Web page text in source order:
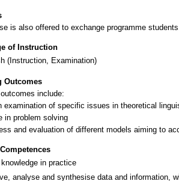
is also offered to exchange programme students.
of Instruction
(Instruction, Examination)
Outcomes
outcomes include:
examination of specific issues in theoretical
in problem solving
in practice
analyse and synthesise data and information,